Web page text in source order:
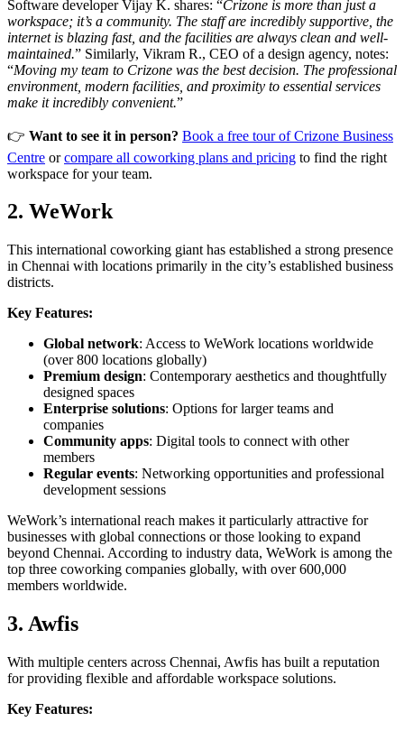
Software developer Vijay K. shares: “Crizone is more than just a
workspace; it’s a community. The staff are incredibly supportive, the
internet is blazing fast, and the facilities are always clean and well-
maintained.” Similarly, Vikram R., CEO of a design agency, notes:
“Moving my team to Crizone was the best decision. The professional
environment, modern facilities, and proximity to essential services
make it incredibly convenient.”
👉 Want to see it in person? Book a free tour of Crizone Business
Centre orcompare all coworking plans and pricing to find the right
workspace for your team.
2. WeWork
This international coworking giant has established a strong presence
in Chennai with locations primarily in the city’s established business
districts.
Key Features:
Global network: Access to WeWork locations worldwide
(over 800 locations globally)
Premium design: Contemporary aesthetics and thoughtfully
designed spaces
Enterprise solutions: Options for larger teams and
companies
Community apps: Digital tools to connect with other
members
Regular events: Networking opportunities and professional
development sessions
WeWork’s international reach makes it particularly attractive for
businesses with global connections or those looking to expand
beyond Chennai. According to industry data, WeWork is among the
top three coworking companies globally, with over 600,000
members worldwide.
3. Awfis
With multiple centers across Chennai, Awfis has built a reputation
for providing flexible and affordable workspace solutions.
Key Features: